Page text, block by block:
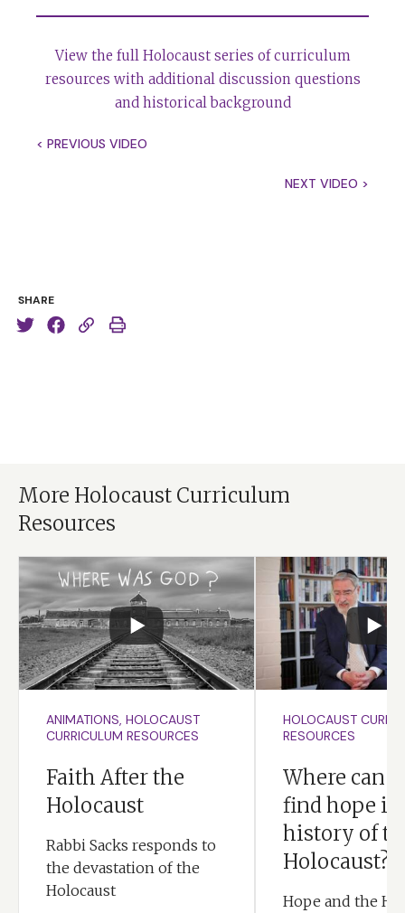
SHARE
worst darknesses humanity has ever known, and
therefore, yes, we can trust humanity if humanity
shows itself capable of acting for the sake of others
View the full Holocaust series of curriculum
resources with additional discussion questions
and historical background
< PREVIOUS VIDEO
NEXT VIDEO >
More Holocaust Curriculum
Resources
ANIMATIONS, HOLOCAUST
CURRICULUM RESOURCES
Faith After the
Holocaust
Rabbi Sacks responds to
the devastation of the
Holocaust
HOLOCAUST
RESOURCES
Where can
find hope in
history of
Holocaust?
Hope and the